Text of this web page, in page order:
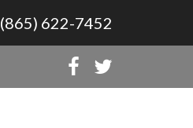
(865) 622-7452